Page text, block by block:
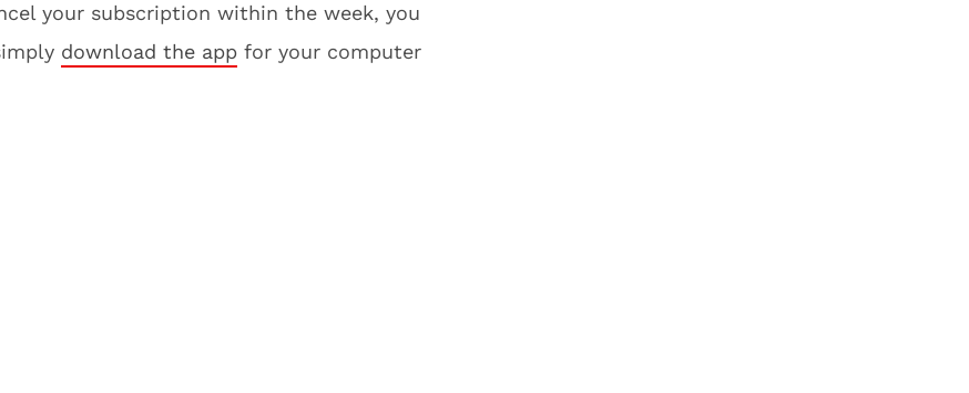
your subscription within the week, you
download the app for your computer